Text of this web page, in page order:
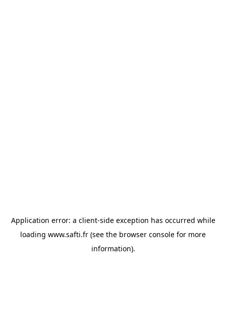
Application error: a client-side exception has occurred while
loading www.safti.fr (see the browser console for more
information).